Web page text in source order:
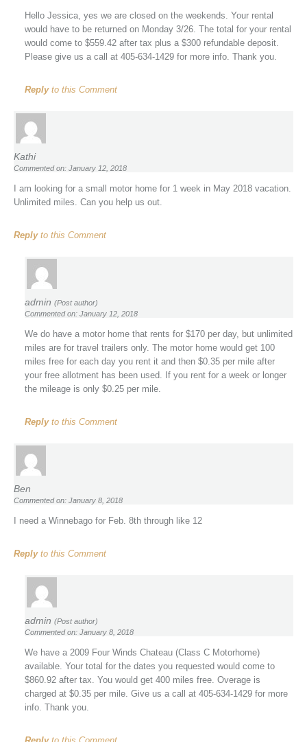
Hello Jessica, yes we are closed on the weekends. Your rental
would have to be returned on Monday 3/26. The total for your rental
would come to $559.42 after tax plus a $300 refundable deposit.
Please give us a call at 405-634-1429 for more info. Thank you.
Replyto this Comment
Kathi
Commented on: January 12, 2018
I am looking for a small motor home for 1 week in May 2018 vacation.
Unlimited miles. Can you help us out.
Replyto this Comment
admin (Post author)
Commented on: January 12, 2018
We do have a motor home that rents for $170 per day, but unlimited
miles are for travel trailers only. The motor home would get 100
miles free for each day you rent it and then $0.35 per mile after
your free allotment has been used. If you rent for a week or longer
the mileage is only $0.25 per mile.
Replyto this Comment
Ben
Commented on: January 8, 2018
I need a Winnebago for Feb. 8th through like 12
Replyto this Comment
admin (Post author)
Commented on: January 8, 2018
We have a 2009 Four Winds Chateau (Class C Motorhome)
available. Your total for the dates you requested would come to
$860.92 after tax. You would get 400 miles free. Overage is
charged at $0.35 per mile. Give us a call at 405-634-1429 for more
info. Thank you.